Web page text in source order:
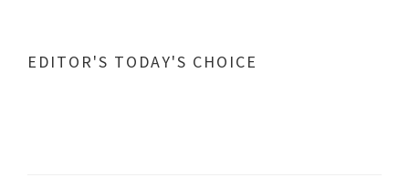
EDITOR'S TODAY'S CHOICE